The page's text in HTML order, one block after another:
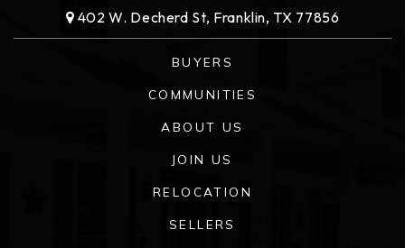
402 W. Decherd St, Franklin, TX 77856
BUYERS
COMMUNITIES
ABOUT US
JOIN US
RELOCATION
SELLERS